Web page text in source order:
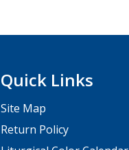
Quick Links
Site Map
Return Policy